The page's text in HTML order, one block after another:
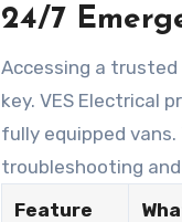
24/7
Accessing a
key. VES Electrical
fully equipped
troubleshooting
repairs.
Feature